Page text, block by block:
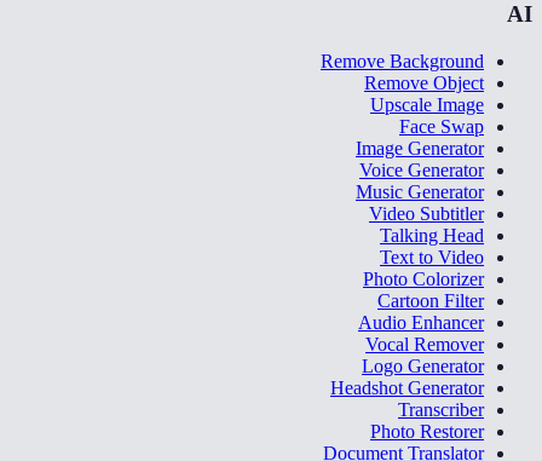
AI
Remove Background
Remove Object
Upscale Image
Face Swap
Image Generator
Voice Generator
Music Generator
Video Subtitler
Talking Head
Text to Video
Photo Colorizer
Cartoon Filter
Audio Enhancer
Vocal Remover
Logo Generator
Headshot Generator
Transcriber
Photo Restorer
Document Translator